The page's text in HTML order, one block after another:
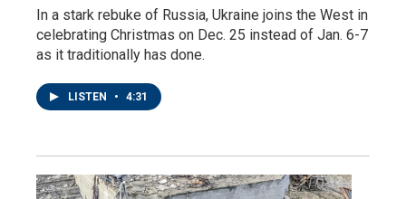
In a stark rebuke of Russia, Ukraine joins the West in
celebrating Christmas on Dec. 25 instead of Jan. 6-7
as it traditionally has done.
LISTEN • 4:31